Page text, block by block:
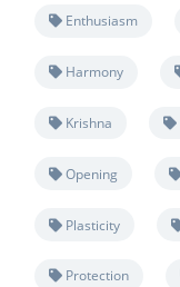
Enthusiasm
Harmony
Krishna
Opening
Plasticity
Protection